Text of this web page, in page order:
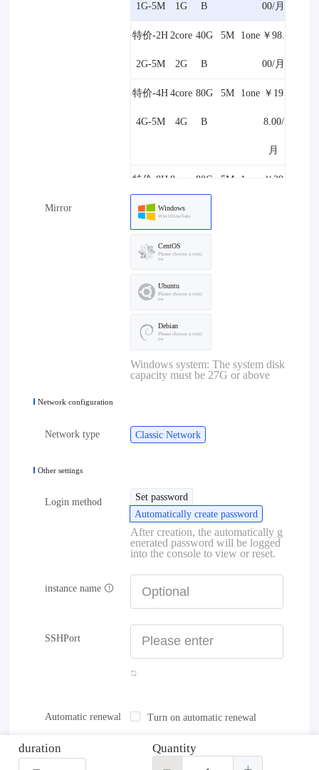
1G-5M 1G B 00/月
特价-2H
2G-5M
2core
2G
40G
B
5M 1one ￥98.
00/月
特价-4H
4G-5M
4core
4G
80G
B
5M 1one ￥19
8.00/
月
特价-8H
8G-5M
8core
8G
80G 5M 1one ￥29
4G-10M 4G B
特价-8H
8G-10M
8core
8G
80G
B 8.00/
Mirror Windows
Win10LtscSata
CentOS
Please choose a versi
on
Ubuntu
Please choose a versi
on
Debian
Please choose a versi
on
Windows system: The system disk
capacity must be 27G or above
Network configuration
Network type Classic Network
Other settings
Login method
Set password
Automatically create password
After creation, the automatically g
enerated password will be logged
into the console to view or reset.
instance name
SSHPort
Automatic renewal Turn on automatic renewal
duration Quantity